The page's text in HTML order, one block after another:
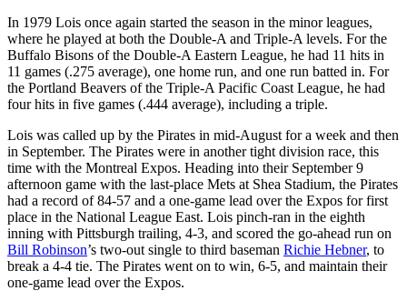
In 1979 Lois once again started the season in the minor leagues,
where he played at both the Double-A and Triple-A levels. For the
Buffalo Bisons of the Double-A Eastern League, he had 11 hits in
11 games (.275 average), one home run, and one run batted in. For
the Portland Beavers of the Triple-A Pacific Coast League, he had
four hits in five games (.444 average), including a triple.
Lois was called up by the Pirates in mid-August for a week and then
in September. The Pirates were in another tight division race, this
time with the Montreal Expos. Heading into their September 9
afternoon game with the last-place Mets at Shea Stadium, the Pirates
had a record of 84-57 and a one-game lead over the Expos for first
place in the National League East. Lois pinch-ran in the eighth
inning with Pittsburgh trailing, 4-3, and scored the go-ahead run on
Bill Robinson’s two-out single to third baseman Richie Hebner, to
break a 4-4 tie. The Pirates went on to win, 6-5, and maintain their
one-game lead over the Expos.